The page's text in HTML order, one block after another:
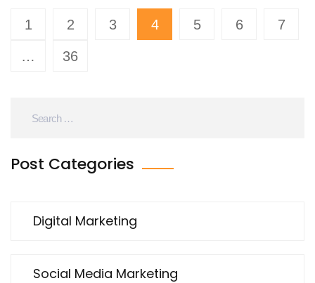
1 2 3 4 5 6 7
… 36
Post Categories
Digital Marketing
Social Media Marketing